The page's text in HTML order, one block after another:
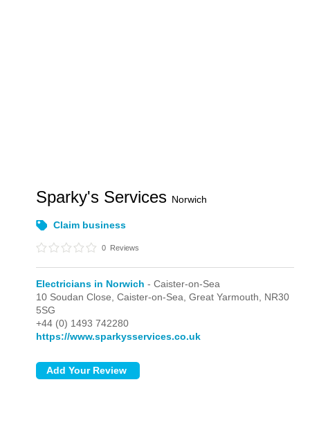
Sparky's Services Norwich
Claim business
0 Reviews
Electricians in Norwich - Caister-on-Sea
10 Soudan Close,Caister-on-Sea,Great Yarmouth, NR30
5SG
+44 (0) 1493 742280
https://www.sparkysservices.co.uk